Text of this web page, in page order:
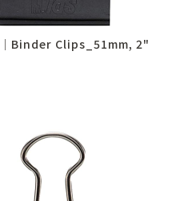
Clips_51mm, 2"